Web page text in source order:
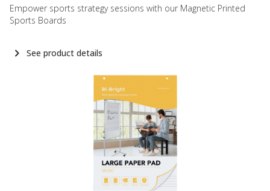
Empower sports strategy sessions with our Magnetic Printed
Sports Boards
See product details